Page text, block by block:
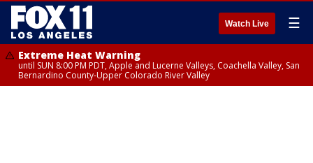
Watch Live ☰
Extreme Heat Warning
until SUN 8:00 PM PDT, Apple and Lucerne Valleys, Coachella Valley, San
Bernardino County-Upper Colorado River Valley